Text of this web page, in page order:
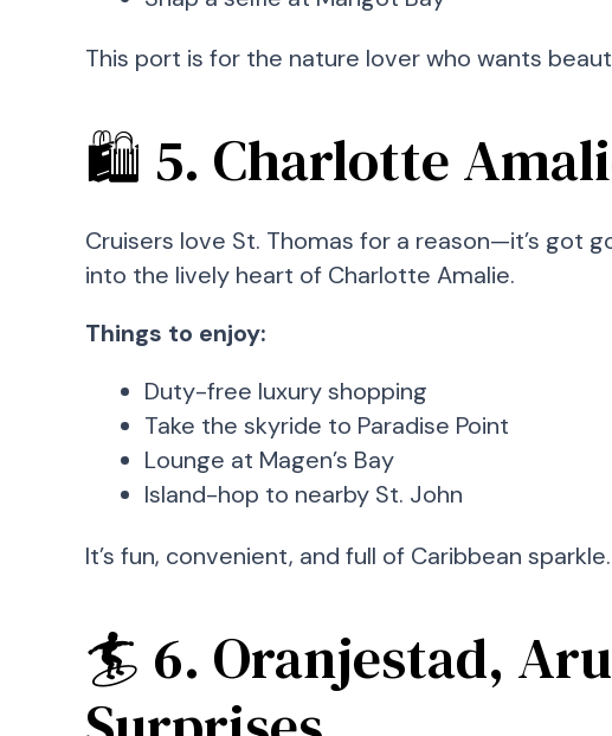
This port is for the nature lover who wants
🛍️ 5. Charlotte
Cruisers love St. Thomas for a reason—it’s got
into the lively heart of Charlotte Amalie.
Things to enjoy:
Duty-free luxury shopping
Take the skyride to Paradise Point
Lounge at Magen’s Bay
Island-hop to nearby St. John
It’s fun, convenient, and full of Caribbean sparkle.
🏄 6. Oranjestad,